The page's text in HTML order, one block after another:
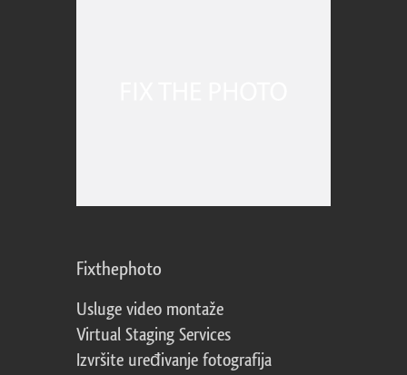
Fixthephoto
Usluge video montaže
Virtual Staging Services
Izvršite uređivanje fotografija